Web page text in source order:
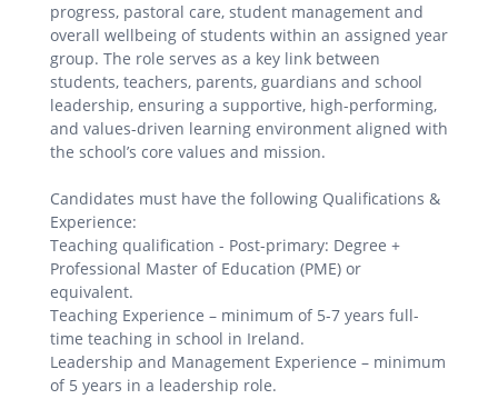
progress, pastoral care, student management and
overall wellbeing of students within an assigned year
group. The role serves as a key link between
students, teachers, parents, guardians and school
leadership, ensuring a supportive, high-performing,
and values-driven learning environment aligned with
the school’s core values and mission.
Candidates must have the following Qualifications &
Experience:
Teaching qualification - Post-primary: Degree +
Professional Master of Education (PME) or
equivalent.
Teaching Experience – minimum of 5-7 years full-
time teaching in school in Ireland.
Leadership and Management Experience – minimum
of 5 years in a leadership role.